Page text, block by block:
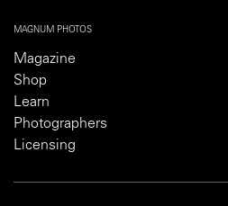
MAGNUM PHOTOS
Magazine
Shop
Learn
Photographers
Licensing